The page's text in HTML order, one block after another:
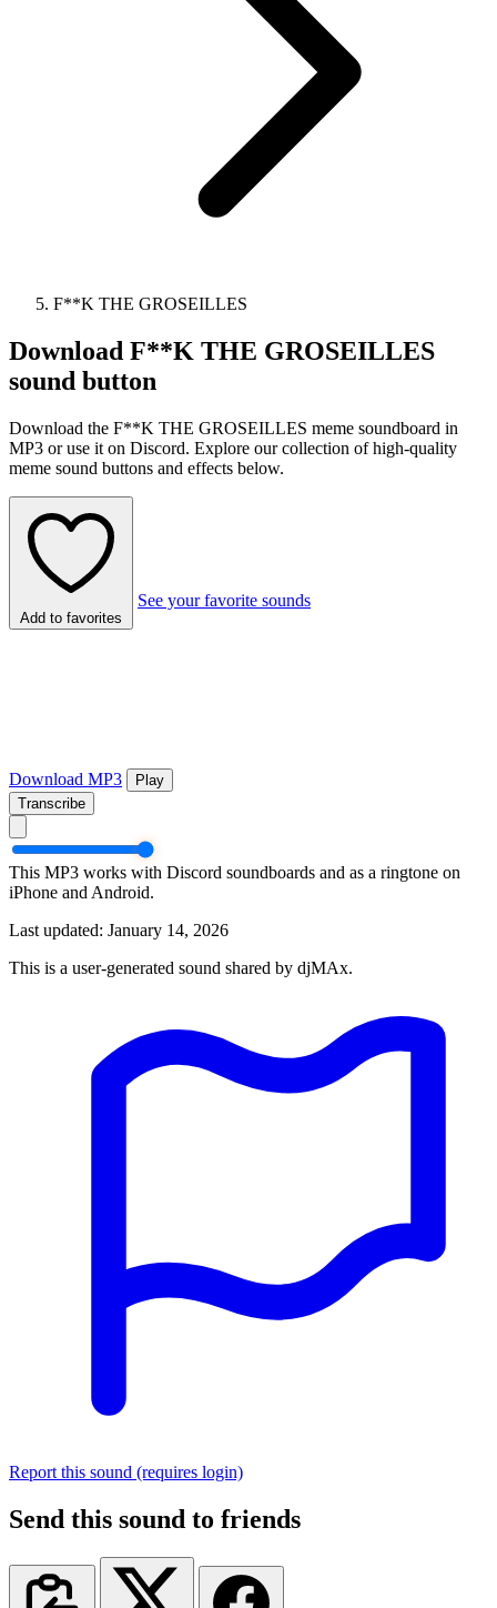
F**K THE GROSEILLES
Download F**K THE GROSEILLES
sound button
Download the F**K THE GROSEILLES meme soundboard in
MP3 or use it on Discord. Explore our collection of high-quality
meme sound buttons and effects below.
Add to favorites
See your favorite sounds
Download MP3
Play
Transcribe
This MP3 works with Discord soundboards and as a ringtone on
iPhone and Android.
Last updated: January 14, 2026
This is a user-generated sound shared by djMAx.
Report this sound (requires login)
Send this sound to friends